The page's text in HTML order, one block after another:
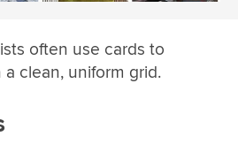
often use cards to
clean, uniform grid.